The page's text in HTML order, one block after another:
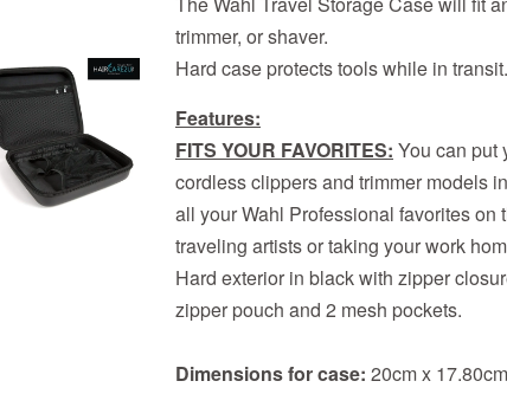
trimmer, or shaver.
Hard case protects tools while in transit.
Features:
FITS YOUR FAVORITES: You can put
cordless clippers and trimmer models
all your Wahl Professional favorites on
traveling artists or taking your work
Hard exterior in black with zipper
zipper pouch and 2 mesh pockets.
Dimensions for case: 20cm x